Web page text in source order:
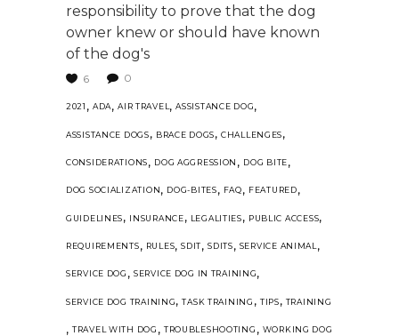
responsibility to prove that the dog
owner knew or should have known
of the dog's
6 0
2021 , ADA,AIR TRAVEL,ASSISTANCE DOG,
ASSISTANCE DOGS, BRACE DOGS,CHALLENGES,
CONSIDERATIONS, DOG AGGRESSION , DOG BITE,
DOG SOCIALIZATION, DOG-BITES, FAQ, FEATURED,
GUIDELINES, INSURANCE, LEGALITIES, PUBLIC ACCESS,
REQUIREMENTS, RULES,SDIT,SDITS, SERVICE ANIMAL ,
SERVICE DOG , SERVICE DOG IN TRAINING,
SERVICE DOG TRAINING,TASK TRAINING , TIPS, TRAINING
, TRAVEL WITH DOG , TROUBLESHOOTING , WORKING DOG